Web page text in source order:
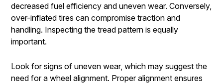
decreased fuel efficiency and uneven wear. Conversely,
over-inflated tires can compromise traction and
handling. Inspecting the tread pattern is equally
important.
Look for signs of uneven wear, which may suggest the
need for a wheel alignment. Proper alignment ensures